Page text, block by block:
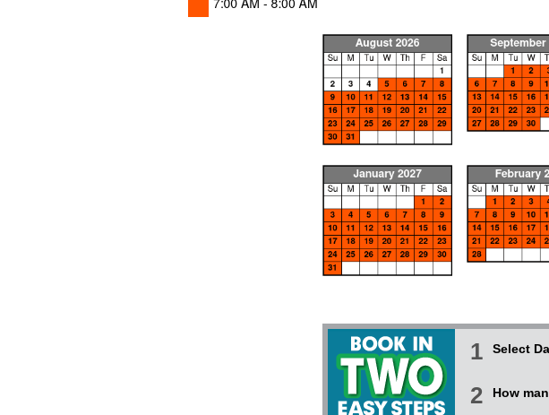
1 Select
2 How